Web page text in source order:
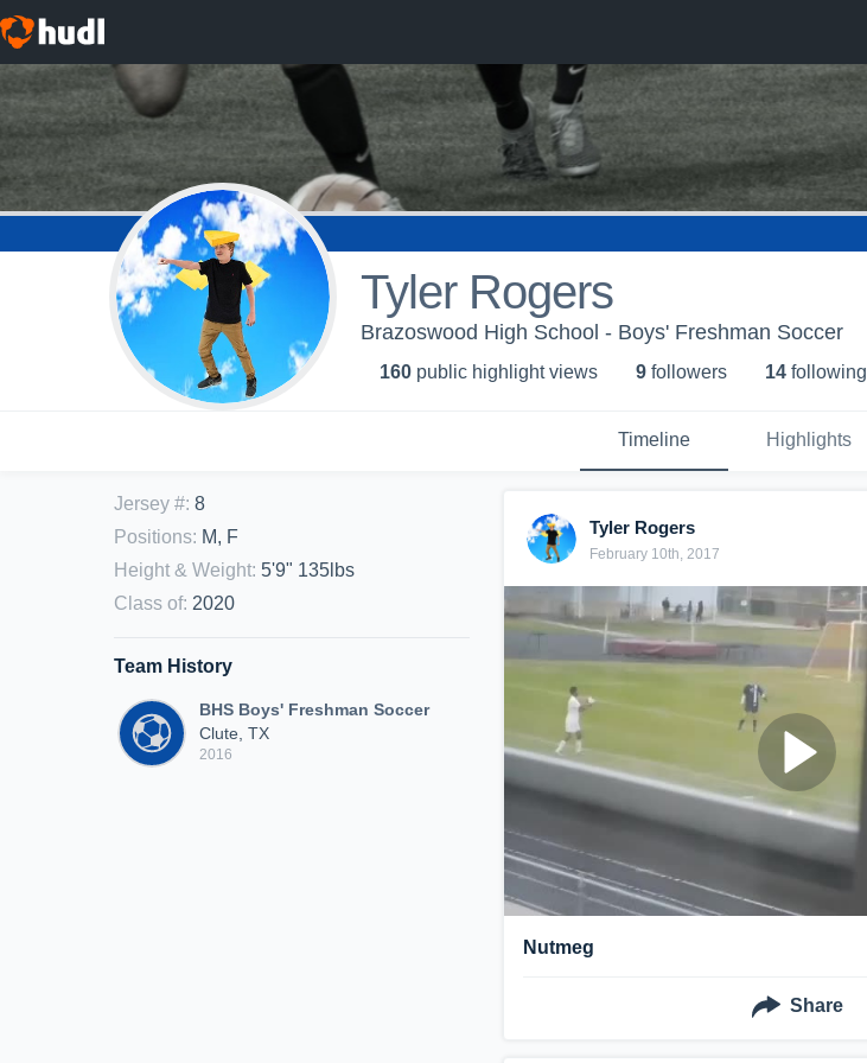
Tyler Rogers
Brazoswood High School - Boys' Freshman Soccer
160 public highlight views 9 followers 14 following
Timeline Highlights
Jersey #: 8
Positions: M, F
Height & Weight: 5'9" 135lbs
Class of: 2020
Team History
BHS Boys' Freshman Soccer
Clute, TX
2016
Tyler Rogers
February 10th, 2017
Nutmeg
Share